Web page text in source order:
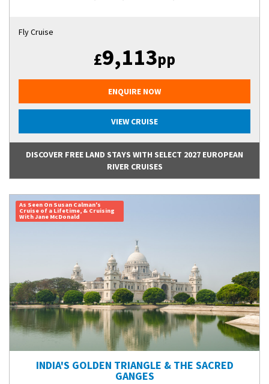
Fly Cruise
£9,113pp
ENQUIRE NOW
VIEW CRUISE
DISCOVER FREE LAND STAYS WITH SELECT 2027 EUROPEAN
RIVER CRUISES
As Seen On Susan Calman's
Cruise of a Lifetime, & Cruising
With Jane McDonald
INDIA'S GOLDEN TRIANGLE & THE SACRED
GANGES